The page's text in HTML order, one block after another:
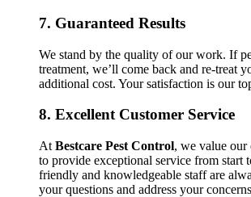
7. Guaranteed Results
We stand by the quality of our work. If
treatment, we’ll come back and re-treat
additional cost. Your satisfaction is our
8. Excellent Customer Service
At Bestcare Pest Control, we value our
to provide exceptional service from start
friendly and knowledgeable staff are
your questions and address your